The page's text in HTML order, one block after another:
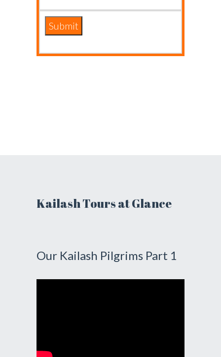
Kailash Tours at Glance
Our Kailash Pilgrims Part 1